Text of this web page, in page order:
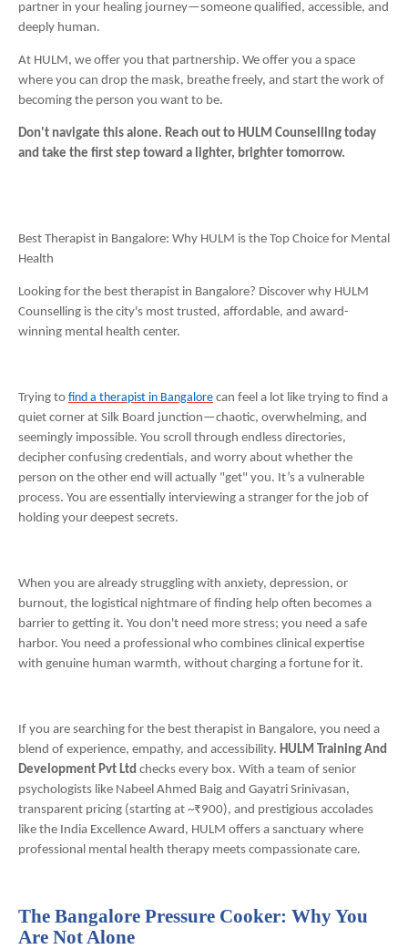
partner in your healing journey—someone qualified, accessible, and
deeply human.
At HULM, we offer you that partnership. We offer you a space
where you can drop the mask, breathe freely, and start the work of
becoming the person you want to be.
Don't navigate this alone. Reach out to HULM Counselling today
and take the first step toward a lighter, brighter tomorrow.
Best Therapist in Bangalore: Why HULM is the Top Choice for Mental
Health
Looking for the best therapist in Bangalore? Discover why HULM
Counselling is the city's most trusted, affordable, and award-
winning mental health center.
Trying to find a therapist in Bangalore can feel a lot like trying to find a
quiet corner at Silk Board junction—chaotic, overwhelming, and
seemingly impossible. You scroll through endless directories,
decipher confusing credentials, and worry about whether the
person on the other end will actually "get" you. It’s a vulnerable
process. You are essentially interviewing a stranger for the job of
holding your deepest secrets.
When you are already struggling with anxiety, depression, or
burnout, the logistical nightmare of finding help often becomes a
barrier to getting it. You don't need more stress; you need a safe
harbor. You need a professional who combines clinical expertise
with genuine human warmth, without charging a fortune for it.
If you are searching for the best therapist in Bangalore, you need a
blend of experience, empathy, and accessibility. HULM Training And
Development Pvt Ltd checks every box. With a team of senior
psychologists like Nabeel Ahmed Baig and Gayatri Srinivasan,
transparent pricing (starting at ~₹900), and prestigious accolades
like the India Excellence Award, HULM offers a sanctuary where
professional mental health therapy meets compassionate care.
The Bangalore Pressure Cooker: Why You
Are Not Alone